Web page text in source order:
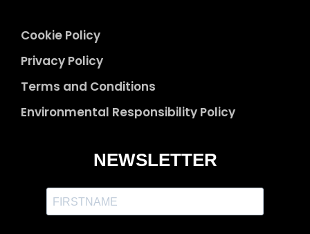
Cookie Policy
Privacy Policy
Terms and Conditions
Environmental Responsibility Policy